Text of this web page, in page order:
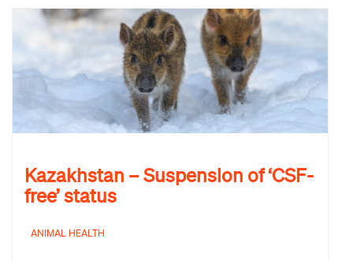
Kazakhstan – Suspension of ‘CSF-
free’ status
ANIMAL HEALTH